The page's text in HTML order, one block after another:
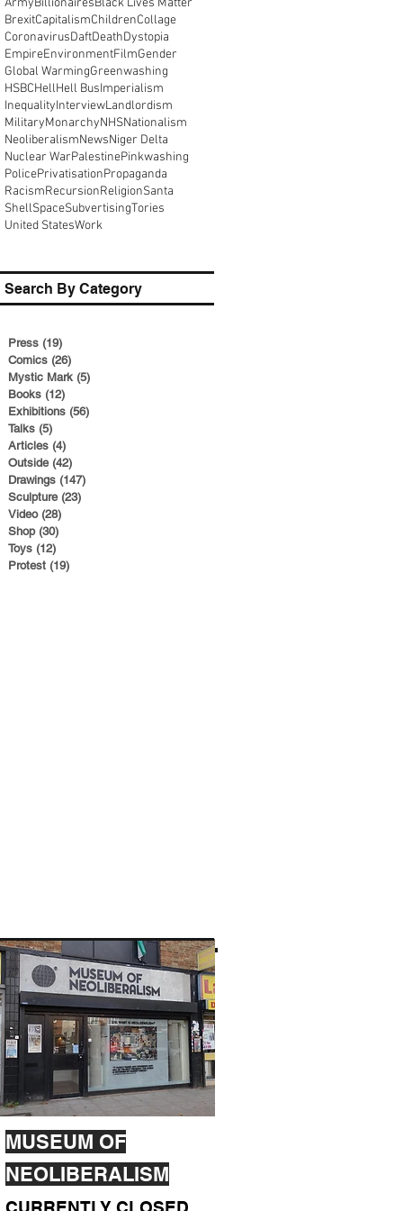
ArmyBillionairesBlack Lives Matter
BrexitCapitalismChildrenCollage
CoronavirusDaftDeathDystopia
EmpireEnvironmentFilmGender
Global WarmingGreenwashing
HSBCHellHell BusImperialism
InequalityInterviewLandlordism
MilitaryMonarchyNHSNationalism
NeoliberalismNewsNiger Delta
Nuclear WarPalestinePinkwashing
PolicePrivatisationPropaganda
RacismRecursionReligionSanta
ShellSpaceSubvertisingTories
United StatesWork
Search By Category
Press (19)
Comics (26)
Mystic Mark (5)
Books (12)
Exhibitions (56)
Talks (5)
Articles (4)
Outside (42)
Drawings (147)
Sculpture (23)
Video (28)
Shop (30)
Toys (12)
Protest (19)
MUSEUM OF
NEOLIBERALISM